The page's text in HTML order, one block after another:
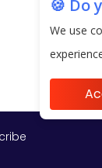
🍪 Do
We use